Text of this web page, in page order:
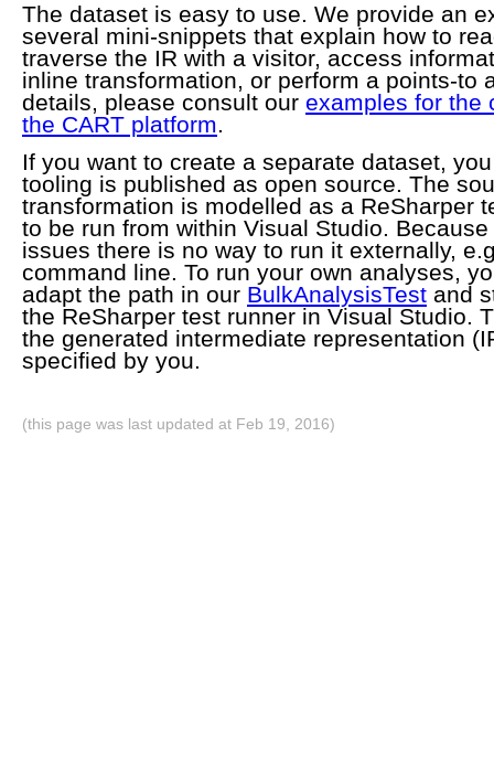
The dataset is easy to use. We provide an
several mini-snippets that explain how to
traverse the IR with a visitor, access
inline transformation, or perform a points-to
details, please consult our examples for the
the CART platform.
If you want to create a separate dataset,
tooling is published as open source. The
transformation is modelled as a ReSharper
to be run from within Visual Studio.
issues there is no way to run it externally,
command line. To run your own analyses,
adapt the path in our BulkAnalysisTest and
the ReSharper test runner in Visual Studio.
the generated intermediate representation
specified by you.
(this page was last updated at Feb 19, 2016)